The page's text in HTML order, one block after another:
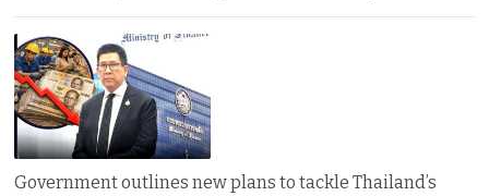
Government outlines new plans to tackle Thailand’s